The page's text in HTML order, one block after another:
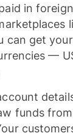
in
can get
—
funds from